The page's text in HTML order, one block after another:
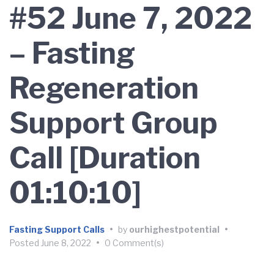
#52 June 7, 2022
– Fasting
Regeneration
Support Group
Call [Duration
01:10:10]
Fasting Support Calls • by ourhighestpotential •
Posted June 8, 2022 • 0 Comment(s)